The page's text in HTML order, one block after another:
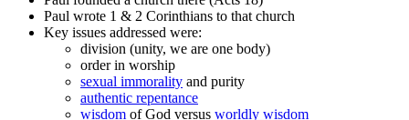
Paul wrote 1 & 2 Corinthians to that church
Key issues addressed were:
division (unity, we are one body)
order in worship
sexual immorality and purity
authentic repentance
wisdom of God versus worldly wisdom